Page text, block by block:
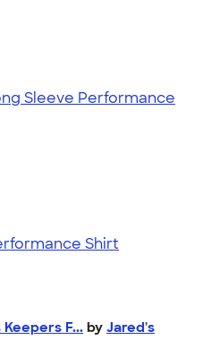
Sleeve Performance
Shirt
F... by Jared's